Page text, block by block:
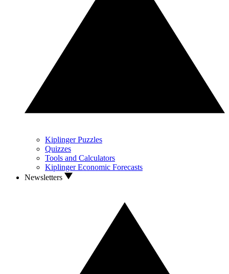
Kiplinger Puzzles
Quizzes
Tools and Calculators
Kiplinger Economic Forecasts
Newsletters